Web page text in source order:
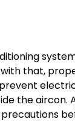
that,
the aircon.